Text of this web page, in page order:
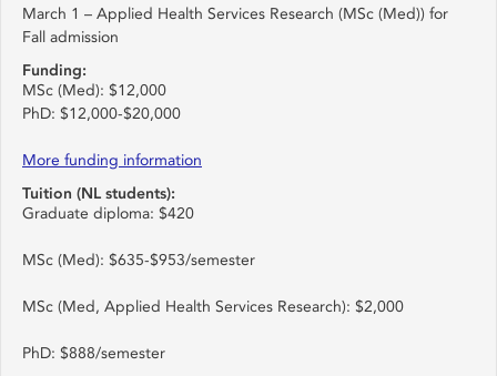
March 1 – Applied Health Services Research (MSc (Med)) for
Fall admission
Funding:
MSc (Med): $12,000
PhD: $12,000-$20,000
More funding information
Tuition (NL students):
Graduate diploma: $420
MSc (Med): $635-$953/semester
MSc (Med, Applied Health Services Research): $2,000
PhD: $888/semester